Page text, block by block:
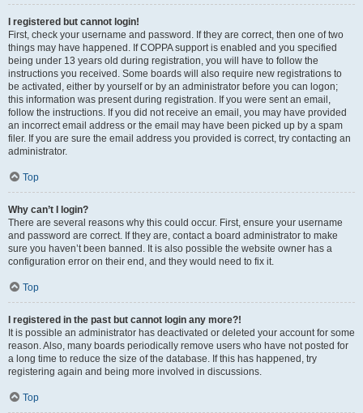
I registered but cannot login!
First, check your username and password. If they are correct, then one of two
things may have happened. If COPPA support is enabled and you specified
being under 13 years old during registration, you will have to follow the
instructions you received. Some boards will also require new registrations to
be activated, either by yourself or by an administrator before you can logon;
this information was present during registration. If you were sent an email,
follow the instructions. If you did not receive an email, you may have provided
an incorrect email address or the email may have been picked up by a spam
filer. If you are sure the email address you provided is correct, try contacting an
administrator.
Top
Why can’t I login?
There are several reasons why this could occur. First, ensure your username
and password are correct. If they are, contact a board administrator to make
sure you haven’t been banned. It is also possible the website owner has a
configuration error on their end, and they would need to fix it.
Top
I registered in the past but cannot login any more?!
It is possible an administrator has deactivated or deleted your account for some
reason. Also, many boards periodically remove users who have not posted for
a long time to reduce the size of the database. If this has happened, try
registering again and being more involved in discussions.
Top